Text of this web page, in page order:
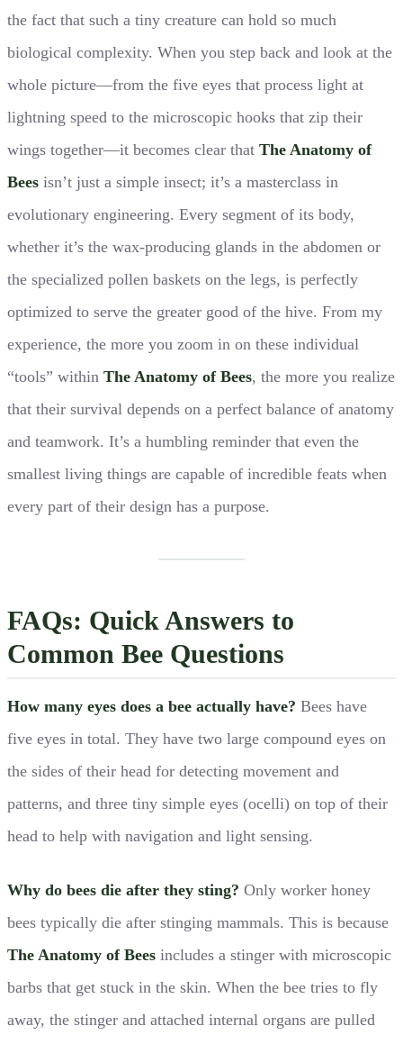
the fact that such a tiny creature can hold so much
biological complexity. When you step back and look at the
whole picture—from the five eyes that process light at
lightning speed to the microscopic hooks that zip their
wings together—it becomes clear that The Anatomy of
Bees isn’t just a simple insect; it’s a masterclass in
evolutionary engineering. Every segment of its body,
whether it’s the wax-producing glands in the abdomen or
the specialized pollen baskets on the legs, is perfectly
optimized to serve the greater good of the hive. From my
experience, the more you zoom in on these individual
“tools” within The Anatomy of Bees, the more you realize
that their survival depends on a perfect balance of anatomy
and teamwork. It’s a humbling reminder that even the
smallest living things are capable of incredible feats when
every part of their design has a purpose.
FAQs: Quick Answers to
Common Bee Questions
How many eyes does a bee actually have? Bees have
five eyes in total. They have two large compound eyes on
the sides of their head for detecting movement and
patterns, and three tiny simple eyes (ocelli) on top of their
head to help with navigation and light sensing.
Why do bees die after they sting? Only worker honey
bees typically die after stinging mammals. This is because
The Anatomy of Bees includes a stinger with microscopic
barbs that get stuck in the skin. When the bee tries to fly
away, the stinger and attached internal organs are pulled